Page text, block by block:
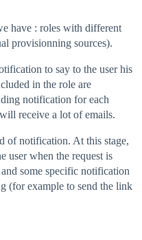
have : roles with different
provisionning sources).
to say to the user his
in the role are
notification for each
receive a lot of emails.
of notification. At this stage,
user when the request is
some specific notification
(for example to send the link